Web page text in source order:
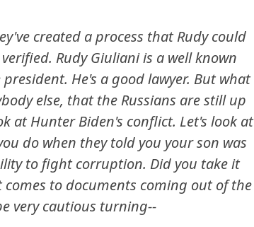
created a process that Rudy could
Rudy Giuliani is a well known
He's a good lawyer. But what
else, that the Russians are still up
at Hunter Biden's conflict. Let's look at
do when they told you your son was
to fight corruption. Did you take it
to documents coming out of the
very cautious turning--